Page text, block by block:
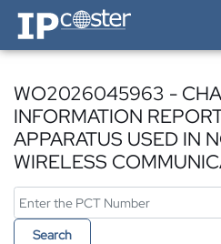
IP-Coster — Home
WO2026045963 -
INFORMATION
APPARATUS USED IN
WIRELESS
Search